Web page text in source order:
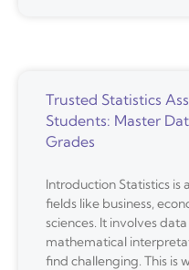
Trusted Statistics
Students: Master
Grades
Introduction Statistics is
fields like business,
sciences. It involves
mathematical
find challenging. This is